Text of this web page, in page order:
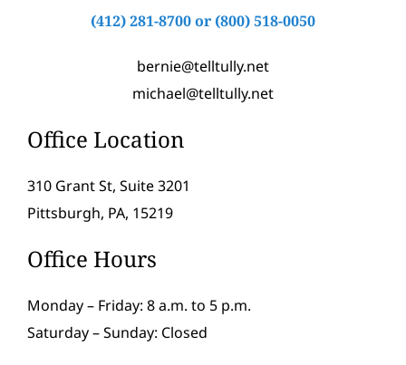
(412) 281-8700or (800) 518-0050
bernie@telltully.net
michael@telltully.net
Office Location
310 Grant St, Suite 3201
Pittsburgh, PA, 15219
Office Hours
Monday – Friday: 8 a.m. to 5 p.m.
Saturday – Sunday: Closed